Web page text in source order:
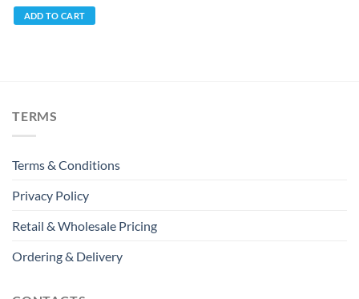
ADD TO CART
TERMS
Terms & Conditions
Privacy Policy
Retail & Wholesale Pricing
Ordering & Delivery